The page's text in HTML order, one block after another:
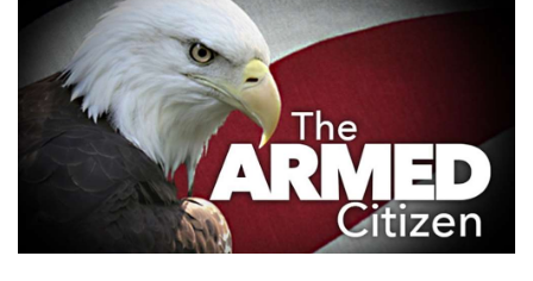
Politics, Policy and Legislation
CLUBS AND ASSOCIATIONS
Affiliated Clubs, Ranges and Businesses
COMPETITIVE SHOOTING
EVENTS AND ENTERTAINMENT